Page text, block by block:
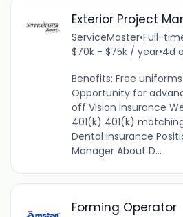
Exterior Project
ServiceMaster•Full-
$70k - $75k / year•4d
Benefits: Free
Opportunity for
off Vision insurance
401(k) 401(k)
Dental insurance
Manager About D...
Forming Operator